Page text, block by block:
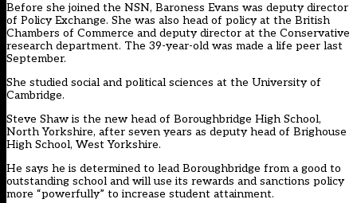
Before she joined the NSN, Baroness Evans was deputy director
of Policy Exchange. She was also head of policy at the British
Chambers of Commerce and deputy director at the Conservative
research department. The 39-year-old was made a life peer last
September.
She studied social and political sciences at the University of
Cambridge.
Steve Shaw is the new head of Boroughbridge High School,
North Yorkshire, after seven years as deputy head of Brighouse
High School, West Yorkshire.
He says he is determined to lead Boroughbridge from a good to
outstanding school and will use its rewards and sanctions policy
more “powerfully” to increase student attainment.